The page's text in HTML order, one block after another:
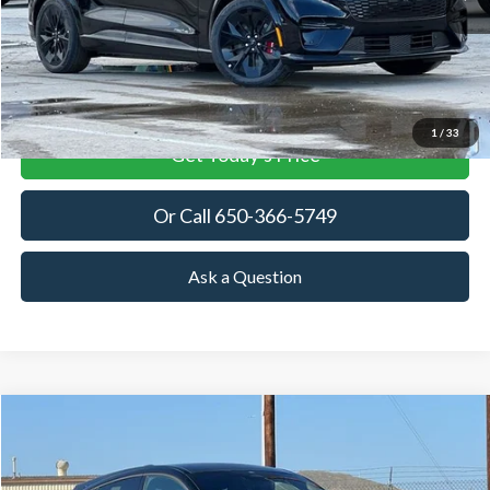
1 / 33
More
View Details
Get Today's Price
Or Call 650-366-5749
Ask a Question
Special Offer
Price Drop
FINANCE